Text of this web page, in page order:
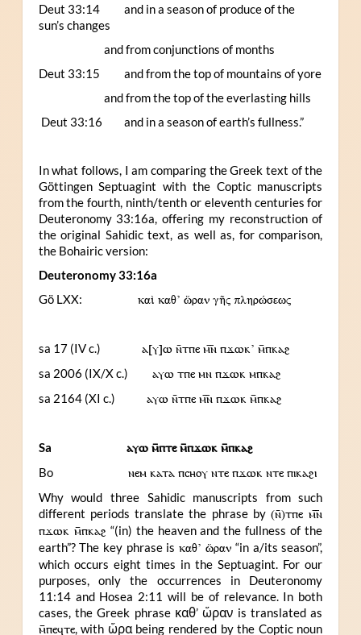
Deut 33:14 and in a season of produce of the
sun’s changes
and from conjunctions of months
Deut 33:15 and from the top of mountains of yore
and from the top of the everlasting hills
Deut 33:16 and in a season of earth’s fullness.”
In what follows, I am comparing the Greek text of the
Göttingen Septuagint with the Coptic manuscripts
from the fourth, ninth/tenth or eleventh centuries for
Deuteronomy 33:16a, offering my reconstruction of
the original Sahidic text, as well as, for comparison,
the Bohairic version:
Deuteronomy 33:16a
Gö LXX: καὶ καθ’ ὥραν γῆς πληρώσεως
sa 17 (IV c.) ⲁ[ⲩ]ⲱ ⲛ̄ⲧⲡⲉ ⲙ︤ⲛ︥ ⲡϫⲱⲕ’ ⲙ̄ⲡⲕⲁϩ
sa 2006 (IX/X c.) ⲁⲩⲱ ⲧⲡⲉ ⲙⲛ ⲡϫⲱⲕ ⲙⲡⲕⲁϩ
sa 2164 (XI c.) ⲁⲩⲱ ⲛ̄ⲧⲡⲉ ⲙ︤ⲛ︥ ⲡϫⲱⲕ ⲙ̄ⲡⲕⲁϩ
Sa ⲁⲩⲱ ⲙ̄ⲡⲧⲉ ⲙ̄ⲡϫⲱⲕ ⲙ̄ⲡⲕⲁϩ
Bo ⲛⲉⲙ ⲕⲁⲧⲁ ⲡⲥⲏⲟⲩ ⲛⲧⲉ ⲡϫⲱⲕ ⲛⲧⲉ ⲡⲓⲕⲁϩⲓ
Why would three Sahidic manuscripts from such
different periods translate the phrase by(ⲛ̄)ⲧⲡⲉ ⲙ︤ⲛ︥
ⲡϫⲱⲕ ⲙ̄ⲡⲕⲁϩ “(in) the heaven and the fullness of the
earth”? The key phrase is καθ’ ὥραν “in a/its season”,
which occurs eight times in the Septuagint. For our
purposes, only the occurrences in Deuteronomy
11:14 and Hosea 2:11 will be of relevance. In both
cases, the Greek phrase καθ’ ὥραν is translated as
ⲙ̄ⲡⲉϥⲧⲉ, with ὥρα being rendered by the Coptic noun